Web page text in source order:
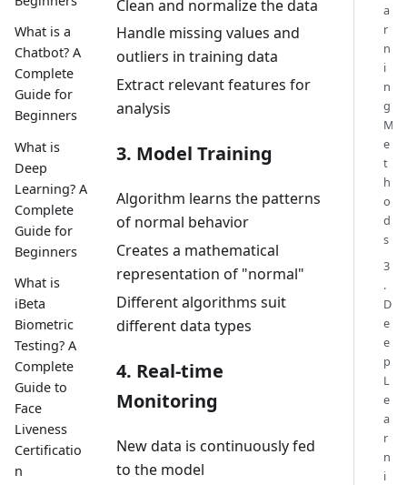
What is a
Chatbot? A
Complete
Guide for
Beginners
What is
Deep
Learning? A
Complete
Guide for
Beginners
What is
iBeta
Biometric
Testing? A
Complete
Guide to
Face
Liveness
Certificatio
n
Clean and normalize the data
Handle missing values and
outliers in training data
Extract relevant features for
analysis
3. Model Training
Algorithm learns the patterns
of normal behavior
Creates a mathematical
representation of "normal"
Different algorithms suit
different data types
4. Real-time
Monitoring
New data is continuously fed
to the model
a
r
n
i
n
g
M
e
t
h
o
d
s
3
.
D
e
e
p
L
e
a
r
n
i